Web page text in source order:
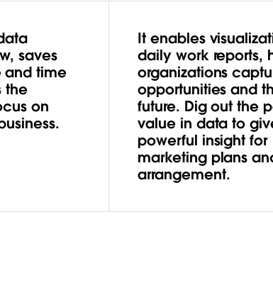
saves
and time
the
on
It enables
daily work reports,
organizations
opportunities and
future. Dig out the
value in data to
powerful insight for
marketing plans
arrangement.